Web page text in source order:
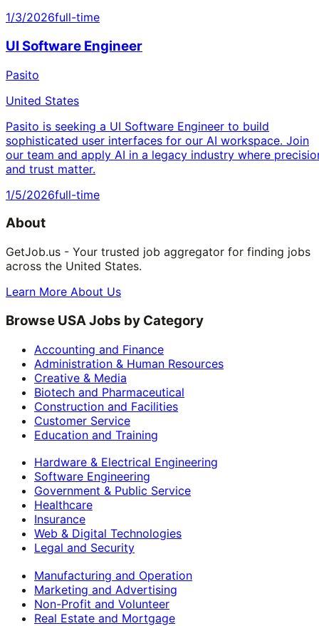
1/3/2026full-time
UI Software Engineer
Pasito
United States
Pasito is seeking a UI Software Engineer to build
sophisticated user interfaces for our AI workspace. Join
our team and apply AI in a legacy industry where
and trust matter.
1/5/2026full-time
About
GetJob.us - Your trusted job aggregator for finding jobs
across the United States.
Learn More About Us
Browse USA Jobs by Category
Accounting and Finance
Administration & Human Resources
Creative & Media
Biotech and Pharmaceutical
Construction and Facilities
Customer Service
Education and Training
Hardware & Electrical Engineering
Software Engineering
Government & Public Service
Healthcare
Insurance
Web & Digital Technologies
Legal and Security
Manufacturing and Operation
Marketing and Advertising
Non-Profit and Volunteer
Real Estate and Mortgage